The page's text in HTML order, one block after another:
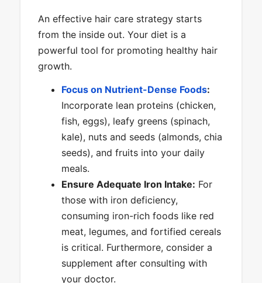
An effective hair care strategy starts
from the inside out. Your diet is a
powerful tool for promoting healthy hair
growth.
Focus on Nutrient-Dense Foods:
Incorporate lean proteins (chicken,
fish, eggs), leafy greens (spinach,
kale), nuts and seeds (almonds, chia
seeds), and fruits into your daily
meals.
Ensure Adequate Iron Intake: For
those with iron deficiency,
consuming iron-rich foods like red
meat, legumes, and fortified cereals
is critical. Furthermore, consider a
supplement after consulting with
your doctor.